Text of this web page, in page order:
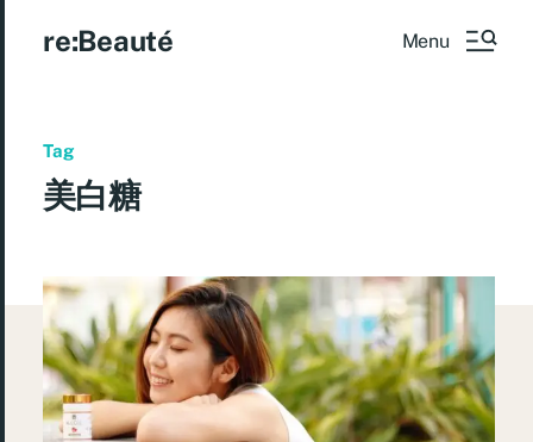
re:Beauté Menu
Tag
美白糖